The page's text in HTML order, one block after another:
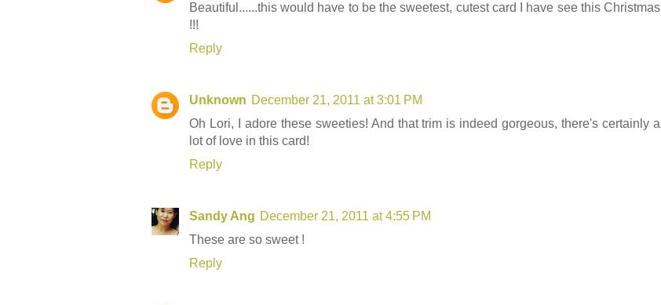
Beautiful......this would have to be the sweetest, cutest card I have see this Christmas
!!!
Reply
Unknown December 21, 2011 at 3:01 PM
Oh Lori, I adore these sweeties! And that trim is indeed gorgeous, there's certainly a
lot of love in this card!
Reply
Sandy Ang December 21, 2011 at 4:55 PM
These are so sweet !
Reply